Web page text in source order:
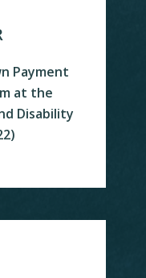
Payment
at the
Disability